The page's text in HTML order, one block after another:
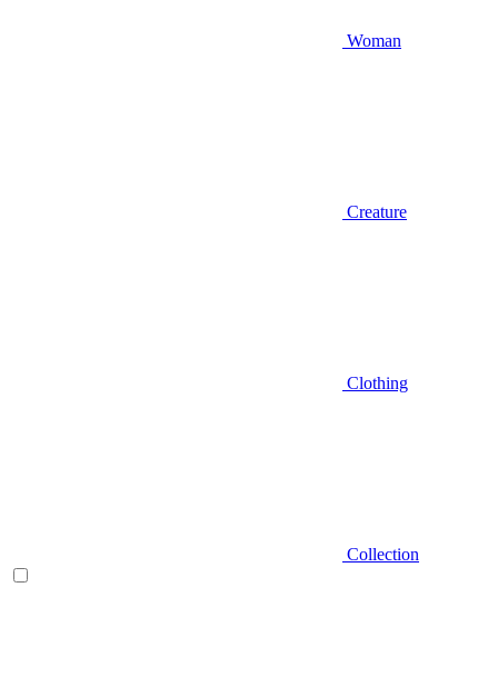
Woman
Creature
Clothing
Collection